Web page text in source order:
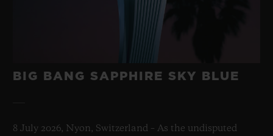
BIG BANG SAPPHIRE SKY BLUE
8 July 2026, Nyon, Switzerland – As the undisputed